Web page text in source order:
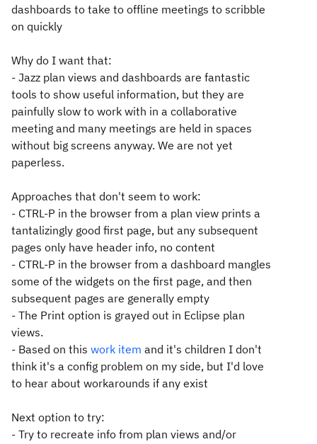
dashboards to take to offline meetings to scribble
on quickly
Why do I want that:
- Jazz plan views and dashboards are fantastic
tools to show useful information, but they are
painfully slow to work with in a collaborative
meeting and many meetings are held in spaces
without big screens anyway. We are not yet
paperless.
Approaches that don't seem to work:
- CTRL-P in the browser from a plan view prints a
tantalizingly good first page, but any subsequent
pages only have header info, no content
- CTRL-P in the browser from a dashboard mangles
some of the widgets on the first page, and then
subsequent pages are generally empty
- The Print option is grayed out in Eclipse plan
views.
- Based on this work item and it's children I don't
think it's a config problem on my side, but I'd love
to hear about workarounds if any exist
Next option to try:
- Try to recreate info from plan views and/or